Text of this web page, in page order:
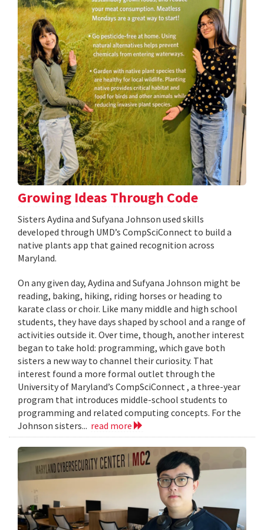
Growing Ideas Through Code
Sisters Aydina and Sufyana Johnson used skills
developed through UMD’s CompSciConnect to build a
native plants app that gained recognition across
Maryland.
On any given day, Aydina and Sufyana Johnson might be
reading, baking, hiking, riding horses or heading to
karate class or choir. Like many middle and high school
students, they have days shaped by school and a range of
activities outside it. Over time, though, another interest
began to take hold: programming, which gave both
sisters a new way to channel their curiosity. That
interest found a more formal outlet through the
University of Maryland’s CompSciConnect , a three-year
program that introduces middle-school students to
programming and related computing concepts. For the
Johnson sisters... read more